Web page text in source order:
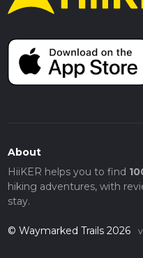
About
HiiKER helps you to find
hiking adventures, with
stay.
© Waymarked Trails 2026